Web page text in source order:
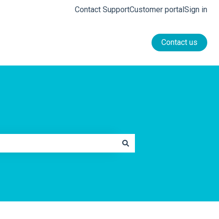
Contact SupportCustomer portalSign in
Contact us